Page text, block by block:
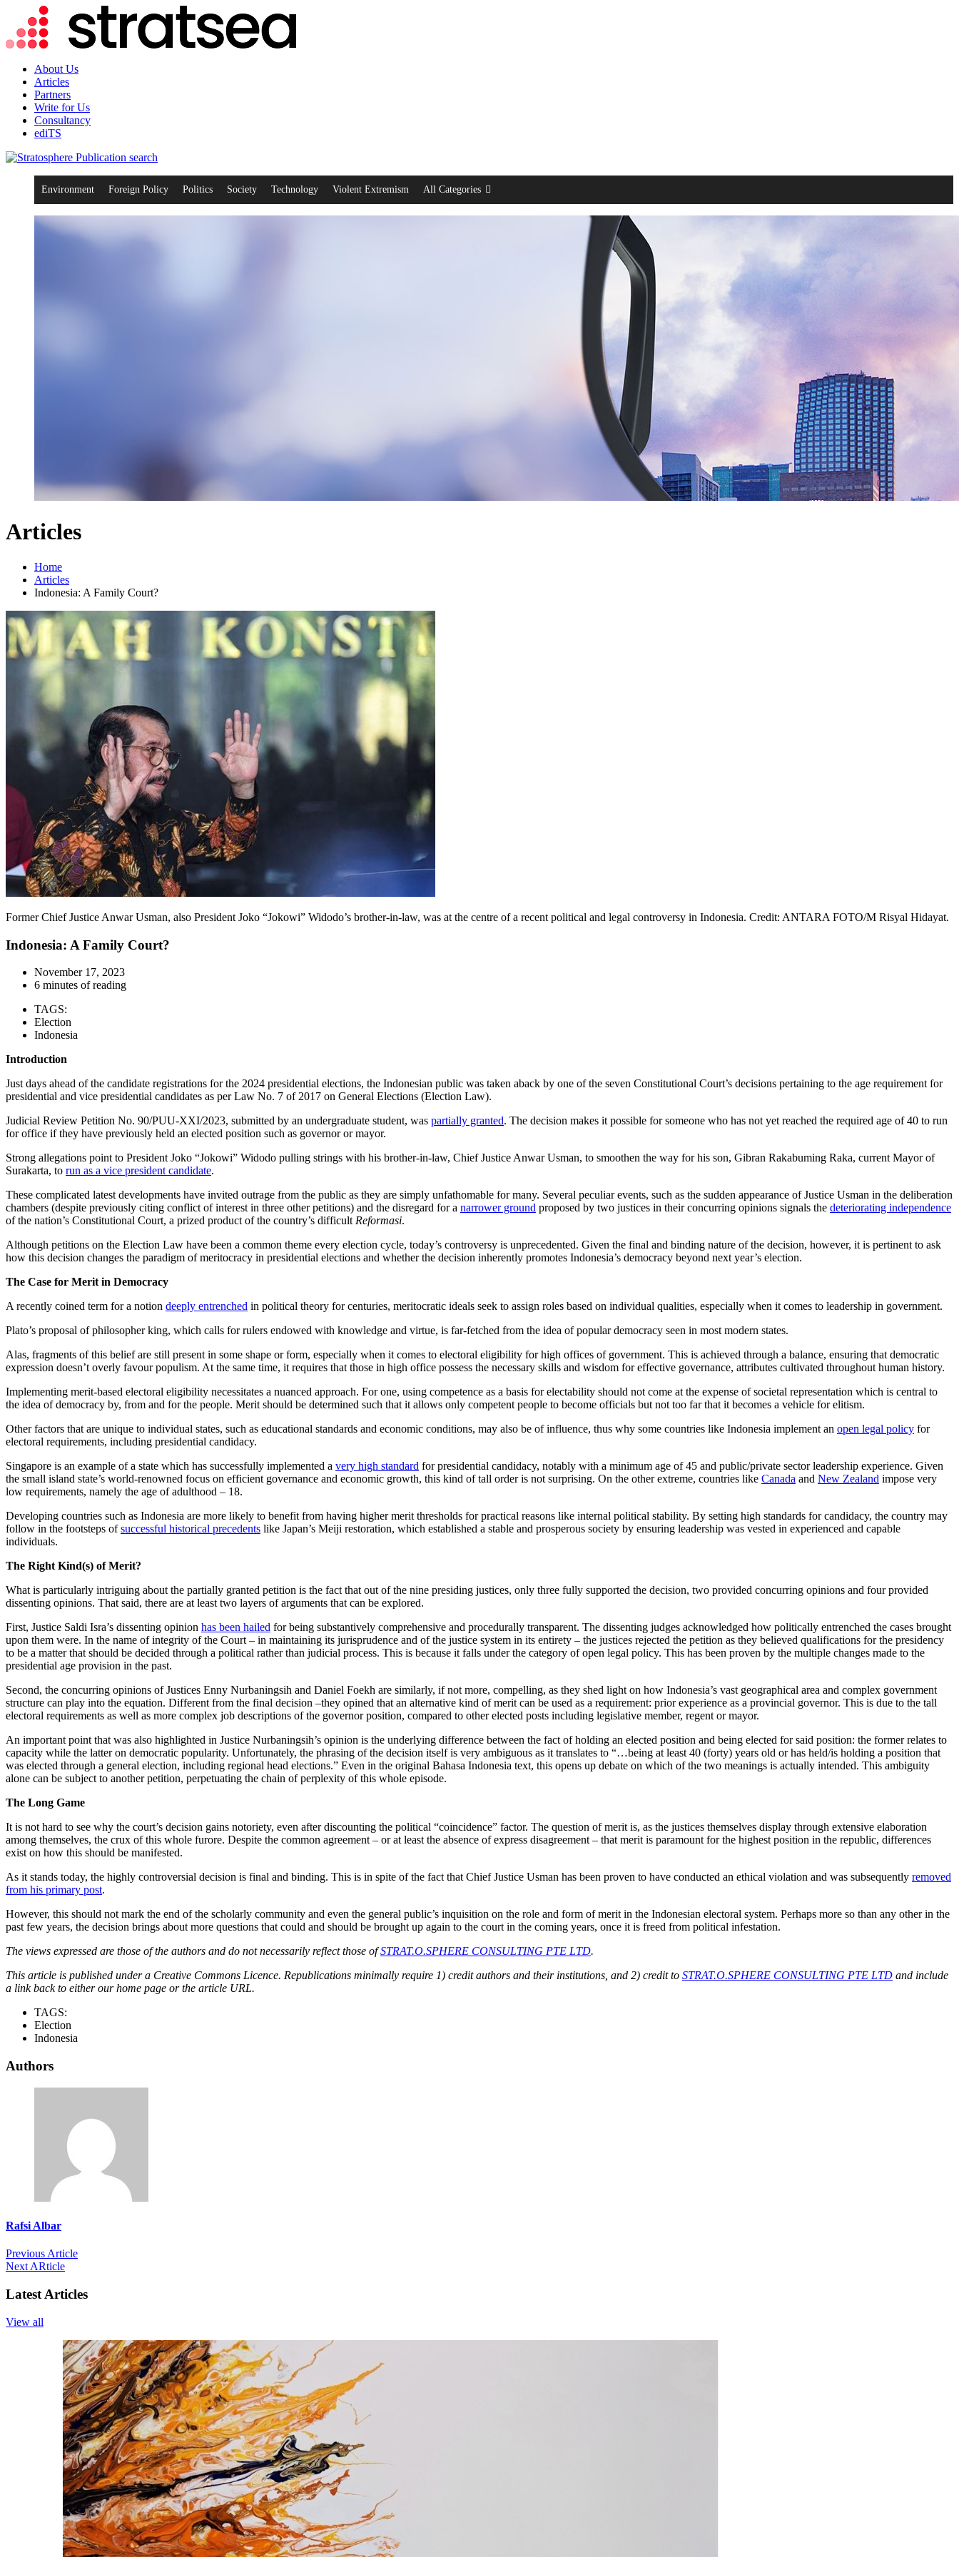
About Us
Articles
Partners
Write for Us
Consultancy
ediTS
search
Environment Foreign Policy Politics Society Technology Violent Extremism All Categories
Articles
Home
Articles
Indonesia: A Family Court?
Former Chief Justice Anwar Usman, also President Joko “Jokowi” Widodo’s brother-in-law, was at the centre of a recent political and legal controversy in Indonesia. Credit: ANTARA FOTO/M Risyal Hidayat.
Indonesia: A Family Court?
November 17, 2023
6 minutes of reading
TAGS:
Election
Indonesia
Introduction
Just days ahead of the candidate registrations for the 2024 presidential elections, the Indonesian public was taken aback by one of the seven Constitutional Court’s decisions pertaining to the age requirement for
presidential and vice presidential candidates as per Law No. 7 of 2017 on General Elections (Election Law).
Judicial Review Petition No. 90/PUU-XXI/2023, submitted by an undergraduate student, was partially granted. The decision makes it possible for someone who has not yet reached the required age of 40 to run
for office if they have previously held an elected position such as governor or mayor.
Strong allegations point to President Joko “Jokowi” Widodo pulling strings with his brother-in-law, Chief Justice Anwar Usman, to smoothen the way for his son, Gibran Rakabuming Raka, current Mayor of
Surakarta, to run as a vice president candidate.
These complicated latest developments have invited outrage from the public as they are simply unfathomable for many. Several peculiar events, such as the sudden appearance of Justice Usman in the deliberation
chambers (despite previously citing conflict of interest in three other petitions) and the disregard for a narrower ground proposed by two justices in their concurring opinions signals the deteriorating independence
of the nation’s Constitutional Court, a prized product of the country’s difficult Reformasi.
Although petitions on the Election Law have been a common theme every election cycle, today’s controversy is unprecedented. Given the final and binding nature of the decision, however, it is pertinent to ask
how this decision changes the paradigm of meritocracy in presidential elections and whether the decision inherently promotes Indonesia’s democracy beyond next year’s election.
The Case for Merit in Democracy
A recently coined term for a notion deeply entrenched in political theory for centuries, meritocratic ideals seek to assign roles based on individual qualities, especially when it comes to leadership in government.
Plato’s proposal of philosopher king, which calls for rulers endowed with knowledge and virtue, is far-fetched from the idea of popular democracy seen in most modern states.
Alas, fragments of this belief are still present in some shape or form, especially when it comes to electoral eligibility for high offices of government. This is achieved through a balance, ensuring that democratic
expression doesn’t overly favour populism. At the same time, it requires that those in high office possess the necessary skills and wisdom for effective governance, attributes cultivated throughout human history.
Implementing merit-based electoral eligibility necessitates a nuanced approach. For one, using competence as a basis for electability should not come at the expense of societal representation which is central to
the idea of democracy by, from and for the people. Merit should be determined such that it allows only competent people to become officials but not too far that it becomes a vehicle for elitism.
Other factors that are unique to individual states, such as educational standards and economic conditions, may also be of influence, thus why some countries like Indonesia implement an open legal policy for
electoral requirements, including presidential candidacy.
Singapore is an example of a state which has successfully implemented a very high standard for presidential candidacy, notably with a minimum age of 45 and public/private sector leadership experience. Given
the small island state’s world-renowned focus on efficient governance and economic growth, this kind of tall order is not surprising. On the other extreme, countries like Canada and New Zealand impose very
low requirements, namely the age of adulthood – 18.
Developing countries such as Indonesia are more likely to benefit from having higher merit thresholds for practical reasons like internal political stability. By setting high standards for candidacy, the country may
follow in the footsteps ofsuccessful historical precedents like Japan’s Meiji restoration, which established a stable and prosperous society by ensuring leadership was vested in experienced and capable
individuals.
The Right Kind(s) of Merit?
What is particularly intriguing about the partially granted petition is the fact that out of the nine presiding justices, only three fully supported the decision, two provided concurring opinions and four provided
dissenting opinions. That said, there are at least two layers of arguments that can be explored.
First, Justice Saldi Isra’s dissenting opinion has been hailed for being substantively comprehensive and procedurally transparent. The dissenting judges acknowledged how politically entrenched the cases brought
upon them were. In the name of integrity of the Court – in maintaining its jurisprudence and of the justice system in its entirety – the justices rejected the petition as they believed qualifications for the presidency
to be a matter that should be decided through a political rather than judicial process. This is because it falls under the category of open legal policy. This has been proven by the multiple changes made to the
presidential age provision in the past.
Second, the concurring opinions of Justices Enny Nurbaningsih and Daniel Foekh are similarly, if not more, compelling, as they shed light on how Indonesia’s vast geographical area and complex government
structure can play into the equation. Different from the final decision –they opined that an alternative kind of merit can be used as a requirement: prior experience as a provincial governor. This is due to the tall
electoral requirements as well as more complex job descriptions of the governor position, compared to other elected posts including legislative member, regent or mayor.
An important point that was also highlighted in Justice Nurbaningsih’s opinion is the underlying difference between the fact of holding an elected position and being elected for said position: the former relates to
capacity while the latter on democratic popularity. Unfortunately, the phrasing of the decision itself is very ambiguous as it translates to “…being at least 40 (forty) years old or has held/is holding a position that
was elected through a general election, including regional head elections.” Even in the original Bahasa Indonesia text, this opens up debate on which of the two meanings is actually intended. This ambiguity
alone can be subject to another petition, perpetuating the chain of perplexity of this whole episode.
The Long Game
It is not hard to see why the court’s decision gains notoriety, even after discounting the political “coincidence” factor. The question of merit is, as the justices themselves display through extensive elaboration
among themselves, the crux of this whole furore. Despite the common agreement – or at least the absence of express disagreement – that merit is paramount for the highest position in the republic, differences
exist on how this should be manifested.
As it stands today, the highly controversial decision is final and binding. This is in spite of the fact that Chief Justice Usman has been proven to have conducted an ethical violation and was subsequently removed
from his primary post.
However, this should not mark the end of the scholarly community and even the general public’s inquisition on the role and form of merit in the Indonesian electoral system. Perhaps more so than any other in the
past few years, the decision brings about more questions that could and should be brought up again to the court in the coming years, once it is freed from political infestation.
The views expressed are those of the authors and do not necessarily reflect those ofSTRAT.O.SPHERE CONSULTING PTE LTD.
This article is published under a Creative Commons Licence. Republications minimally require 1) credit authors and their institutions, and 2) credit to STRAT.O.SPHERE CONSULTING PTE LTD and include
a link back to either our home page or the article URL.
TAGS:
Election
Indonesia
Authors
Rafsi Albar
Previous Article
Next ARticle
Latest Articles
View all